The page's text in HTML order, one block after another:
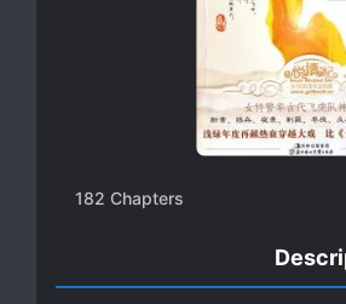
182 Chapters